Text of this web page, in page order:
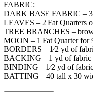
FABRIC:
DARK BASE FABRIC –
LEAVES – 2 Fat Quarters
TREE BRANCHES –
MOON – 1 Fat Quarter for
BORDERS – 1⁄2 yd of
BACKING – 1 yd of fabric
BINDING – 1⁄2 yd of fabric
BATTING – 40 tall x 30